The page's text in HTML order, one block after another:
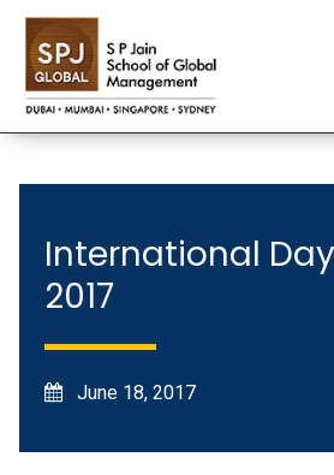
International
2017
June 18, 2017